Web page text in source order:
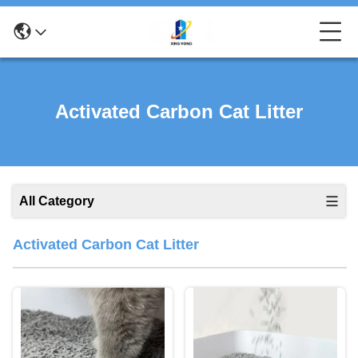
Activated Carbon Cat Litter
All Category
Activated Carbon Cat Litter